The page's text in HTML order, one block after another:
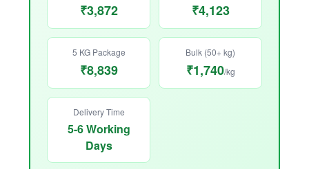
₹3,872 ₹4,123
5 KG Package
₹8,839
Bulk (50+ kg)
₹1,740/kg
Delivery Time
5-6 Working
Days